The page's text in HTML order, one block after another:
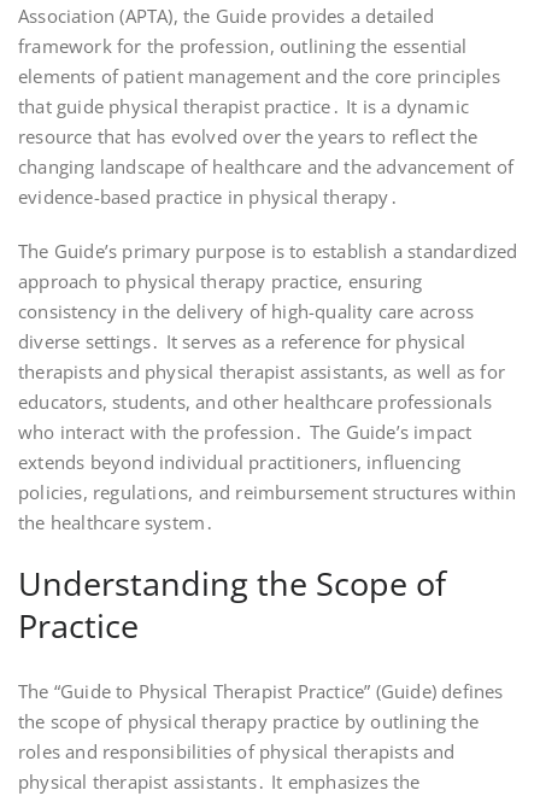
Association (APTA), the Guide provides a detailed
framework for the profession, outlining the essential
elements of patient management and the core principles
that guide physical therapist practice․ It is a dynamic
resource that has evolved over the years to reflect the
changing landscape of healthcare and the advancement of
evidence-based practice in physical therapy․
The Guide’s primary purpose is to establish a standardized
approach to physical therapy practice, ensuring
consistency in the delivery of high-quality care across
diverse settings․ It serves as a reference for physical
therapists and physical therapist assistants, as well as for
educators, students, and other healthcare professionals
who interact with the profession․ The Guide’s impact
extends beyond individual practitioners, influencing
policies, regulations, and reimbursement structures within
the healthcare system․
Understanding the Scope of
Practice
The “Guide to Physical Therapist Practice” (Guide) defines
the scope of physical therapy practice by outlining the
roles and responsibilities of physical therapists and
physical therapist assistants․ It emphasizes the